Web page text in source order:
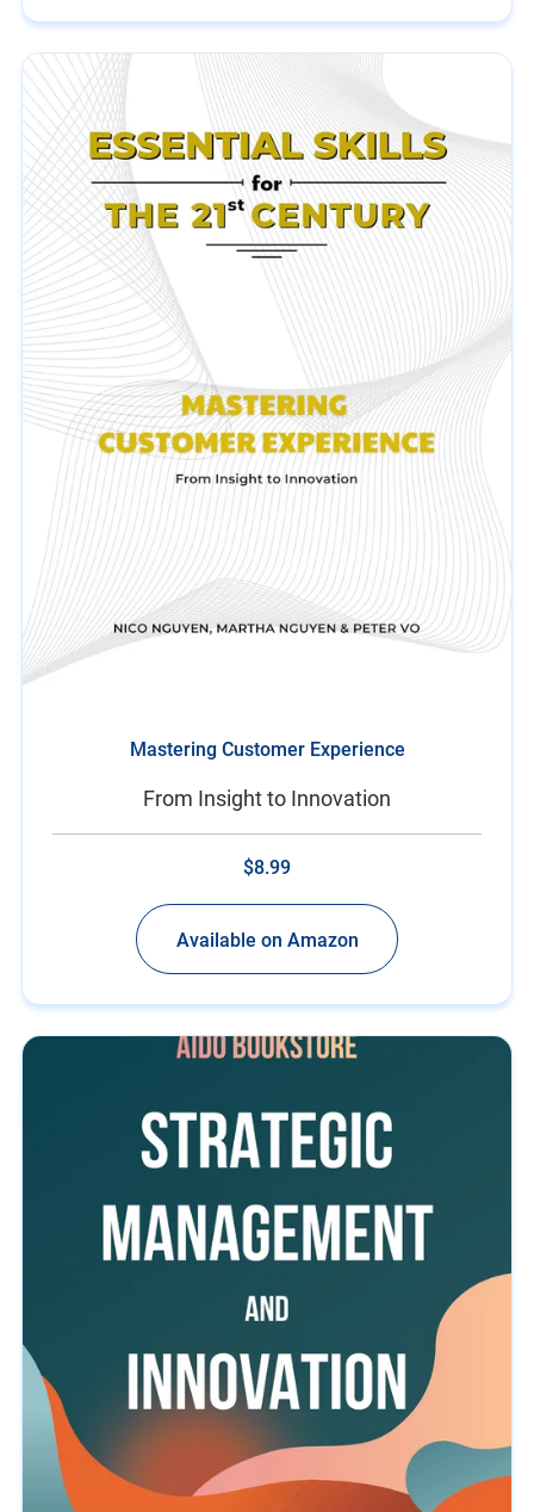
Mastering Customer Experience
From Insight to Innovation
$8.99
Available on Amazon